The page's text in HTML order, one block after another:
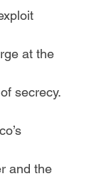
at the
secrecy.
and the